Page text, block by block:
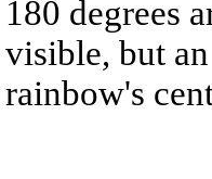
180 degrees
visible, but
rainbow's